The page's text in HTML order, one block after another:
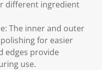
different ingredient
The inner and outer
for easier
edges provide
use.